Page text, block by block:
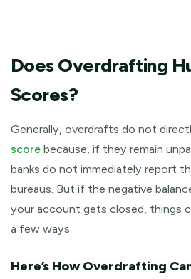
Does Overdrafting
Scores?
Generally, overdrafts do not
score because, if they remain
banks do not immediately report
bureaus. But if the negative
your account gets closed, things
a few ways.
Here’s How Overdrafting